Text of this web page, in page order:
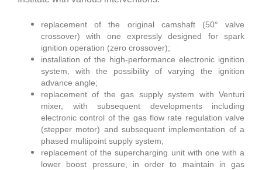
replacement of the original camshaft (50° valve
crossover) with one expressly designed for spark
ignition operation (zero crossover);
installation of the high-performance electronic ignition
system, with the possibility of varying the ignition
advance angle;
replacement of the gas supply system with Venturi
mixer, with subsequent developments including
electronic control of the gas flow rate regulation valve
(stepper motor) and subsequent implementation of a
phased multipoint supply system;
replacement of the supercharging unit with one with a
lower boost pressure, in order to maintain in gas